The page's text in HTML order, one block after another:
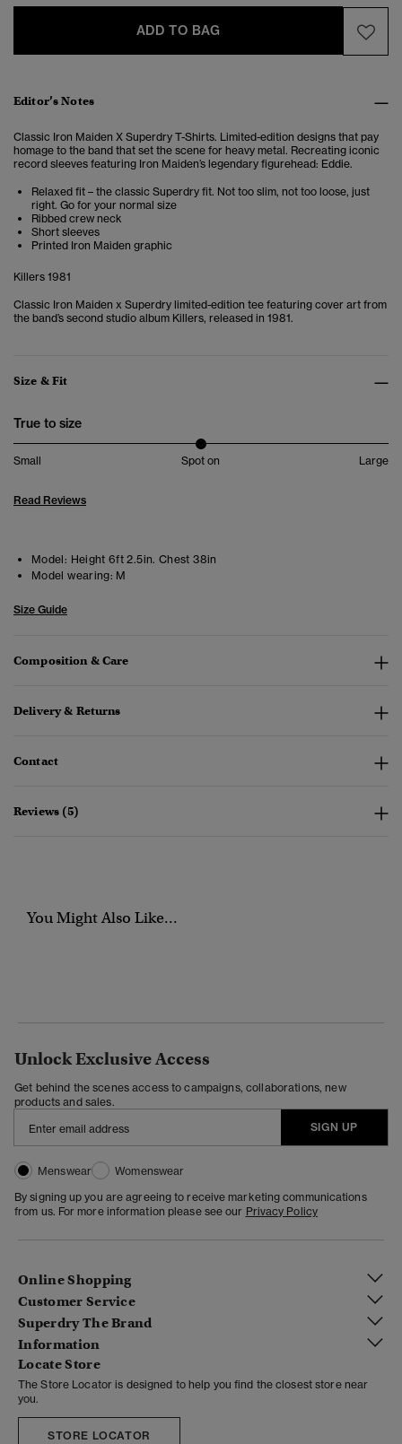
ADD TO BAG
Editor’s Notes
Classic Iron Maiden X Superdry T-Shirts. Limited-edition designs that pay
homage to the band that set the scene for heavy metal. Recreating iconic
record sleeves featuring Iron Maiden’s legendary figurehead: Eddie.
Relaxed fit – the classic Superdry fit. Not too slim, not too loose, just
right. Go for your normal size
Ribbed crew neck
Short sleeves
Printed Iron Maiden graphic
Killers 1981
Classic Iron Maiden x Superdry limited-edition tee featuring cover art from
the band’s second studio album Killers, released in 1981.
Size & Fit
True to size
Small Spot on Large
Read Reviews
Model: Height 6ft 2.5in. Chest 38in
Model wearing: M
Size Guide
Composition & Care
Delivery & Returns
Contact
Reviews (5)
You Might Also Like...
Unlock Exclusive Access
Get behind the scenes access to campaigns, collaborations, new
products and sales.
SIGN UP
Menswear
Womenswear
By signing up you are agreeing to receive marketing communications
from us. For more information please see our Privacy Policy
Online Shopping
Customer Service
Superdry The Brand
Information
Locate Store
The Store Locator is designed to help you find the closest store near
you.
STORE LOCATOR